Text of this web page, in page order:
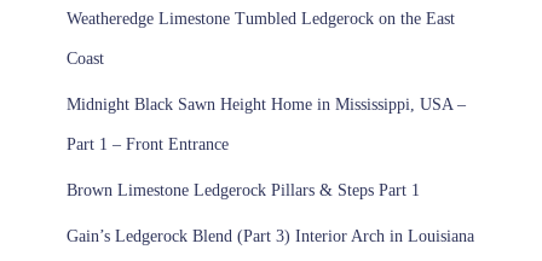
Weatheredge Limestone Tumbled Ledgerock on the East
Coast
Midnight Black Sawn Height Home in Mississippi, USA –
Part 1 – Front Entrance
Brown Limestone Ledgerock Pillars & Steps Part 1
Gain’s Ledgerock Blend (Part 3) Interior Arch in Louisiana